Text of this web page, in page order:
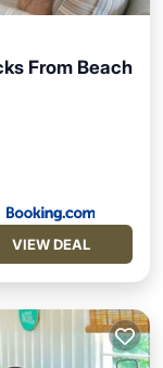
From Beach
VIEW DEAL